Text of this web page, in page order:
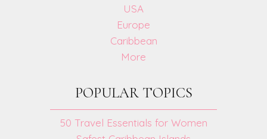
USA
Europe
Caribbean
More
POPULAR TOPICS
50 Travel Essentials for Women